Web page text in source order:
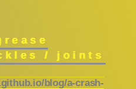
/ joints
blog/a-crash-